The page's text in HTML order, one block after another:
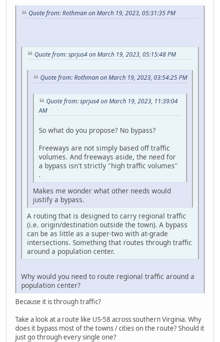
Quote from: Rothman on March 19, 2023, 05:31:35 PM
Quote from: sprjus4 on March 19, 2023, 05:15:48 PM
Quote from: Rothman on March 19, 2023, 03:54:25 PM
Quote from: sprjus4 on March 19, 2023, 11:39:04
AM
So what do you propose? No bypass?
Freeways are not simply based off traffic
volumes. And freeways aside, the need for
a bypass isn't strictly "high traffic volumes"
.
Makes me wonder what other needs would
justify a bypass.
A routing that is designed to carry regional traffic
(i.e. origin/destination outside the town). A bypass
can be as little as a super-two with at-grade
intersections. Something that routes through traffic
around a population center.
Why would you need to route regional traffic around a
population center?
Because it is through traffic?
Take a look at a route like US-58 across southern Virginia. Why
does it bypass most of the towns / cities on the route? Should it
just go through every single one?